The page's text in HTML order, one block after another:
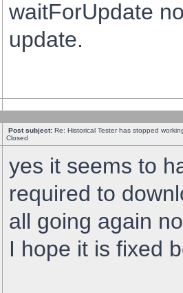
waitForUpdate
update.
Post subject: Re: Historical Tester has stopped
Closed
yes it seems to
required to
all going again
I hope it is fixed